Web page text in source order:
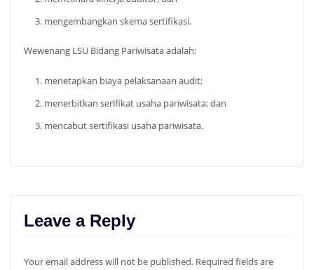
mengembangkan skema sertifikasi.
Wewenang LSU Bidang Pariwisata adalah:
menetapkan biaya pelaksanaan audit;
menerbitkan serifikat usaha pariwisata; dan
mencabut sertifikasi usaha pariwisata.
Leave a Reply
Your email address will not be published. Required fields are